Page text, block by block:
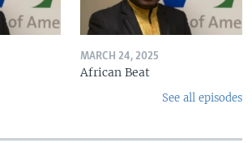
MARCH 24, 2025
African Beat
See all episodes